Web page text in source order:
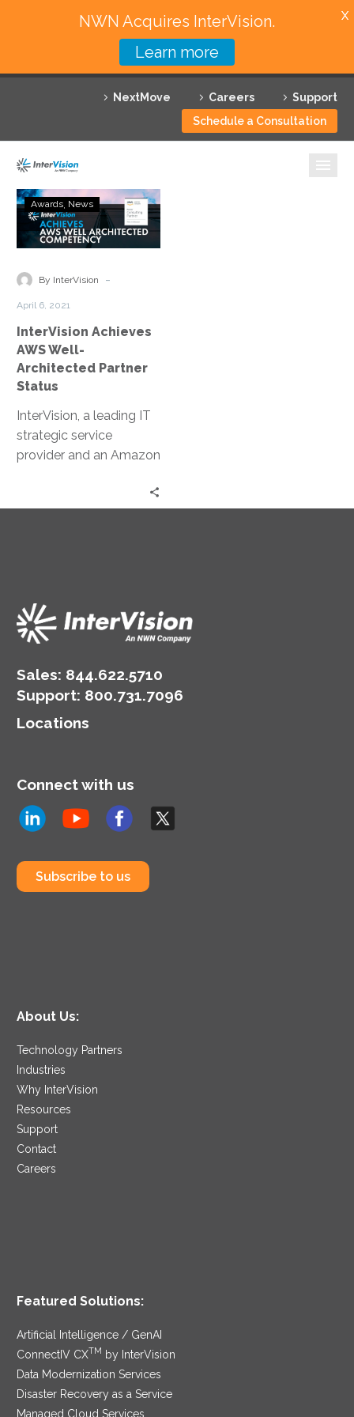
NextMove Careers
Support
Schedule a Consultation
Featured Solutions
Technology Partners
Why InterVision
Contact
InterVision
Achieves
AWS
Architected
Awards News
By InterVision -
April 6, 2021
InterVision Achieves
AWS Well-
Architected Partner
Status
InterVision, a leading IT
strategic service
provider and an Amazon
InterVision’s expertise to
deliver AWS Well-
to its track record of
providing a structured
resolve issues for new or
Sales: 844.622.5710
Support: 800.731.7096
Locations
Connect with us
Subscribe to us
About Us:
Technology Partners
Industries
Why InterVision
Resources
Support
Contact
Careers
Featured Solutions:
Artificial Intelligence / GenAI
ConnectIV CXTM
by InterVision
Data Modernization Services
Disaster Recovery as a Service
Managed Cloud Services
NWN Acquires InterVision.
Learn more
X